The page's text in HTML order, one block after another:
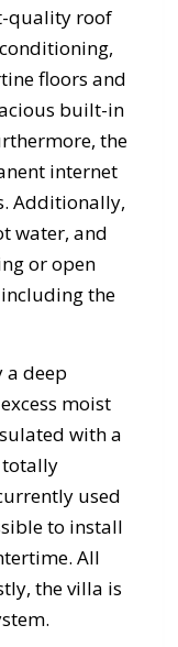
quality roof
floors and
built-in
the
internet
Additionally,
water, and
or open
the
a deep
moist
with a
totally
used
to install
All
the villa is